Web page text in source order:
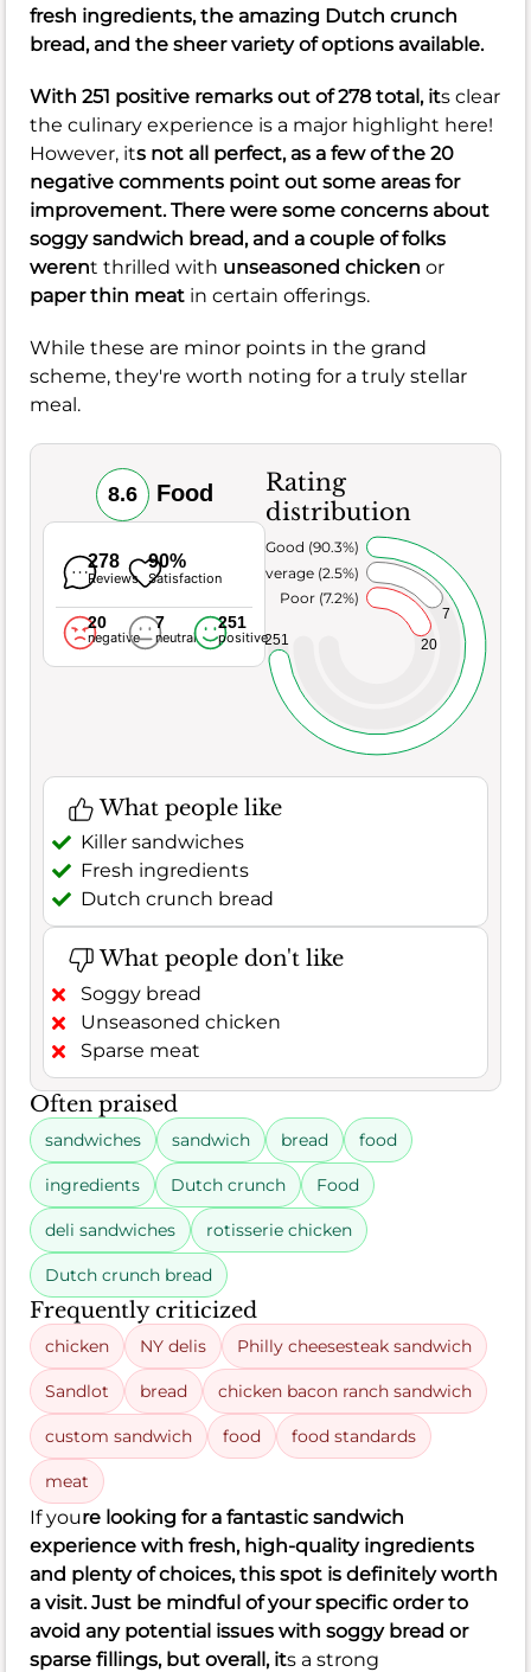
fresh ingredients, the amazing Dutch crunch
bread, and the sheervarietyof options available.
With 251 positive remarks out of 278 total, its clear
the culinary experience is a major highlight here!
However, its not all perfect, as a few of the 20
negative comments point out some areas for
improvement. There were some concerns about
soggy sandwich bread, and a couple of folks
werent thrilled with unseasoned chicken or
paper thin meat in certain offerings.
While these are minor points in the grand
scheme, they're worth noting for a truly stellar
meal.
8.6 Food
278
Reviews
90%
Satisfaction
20
negative
7
neutral
251
positive
Rating
distribution
20
7
251
Poor (7.2%)
Average (2.5%)
Very Good (90.3%)
What people like
Killer sandwiches
Fresh ingredients
Dutch crunch bread
What people don't like
Soggy bread
Unseasoned chicken
Sparse meat
Often praised
sandwiches sandwich bread food
ingredients Dutch crunch Food
deli sandwiches rotisserie chicken
Dutch crunch bread
Frequently criticized
chicken NY delis Philly cheesesteak sandwich
Sandlot bread chicken bacon ranch sandwich
custom sandwich food food standards
meat
If youre looking for a fantastic sandwich
experience with fresh, high-quality ingredients
and plenty of choices, this spot is definitely worth
a visit. Just be mindful of your specific order to
avoid any potential issues with soggy bread or
sparse fillings, but overall, its a strong